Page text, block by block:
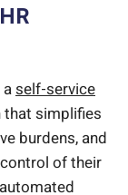
self-service
that simplifies
burdens, and
of their